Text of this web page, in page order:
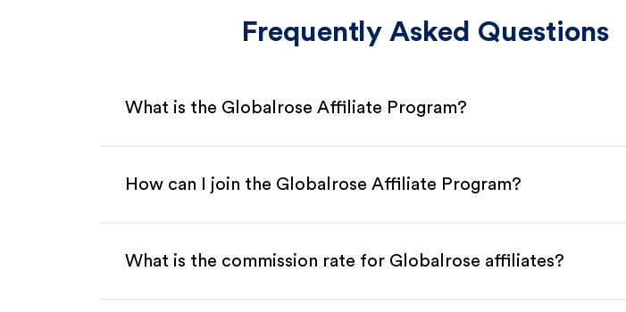
Frequently Asked Questions
What is the Globalrose Affiliate Program?
How can I join the Globalrose Affiliate Program?
What is the commission rate for Globalrose affiliates?